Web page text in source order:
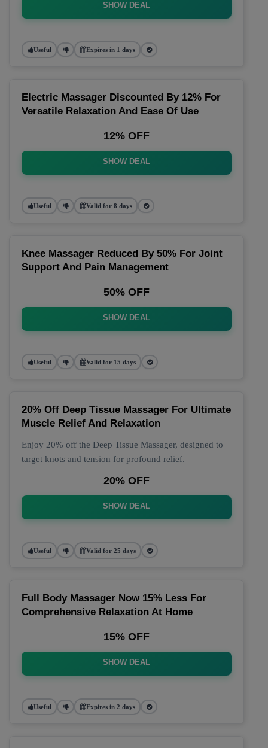
SHOW DEAL
Useful Expires in 1 days
Electric Massager Discounted By 12% For
Versatile Relaxation And Ease Of Use
12% OFF
SHOW DEAL
Useful Valid for 8 days
Knee Massager Reduced By 50% For Joint
Support And Pain Management
50% OFF
SHOW DEAL
Useful Valid for 15 days
20% Off Deep Tissue Massager For Ultimate
Muscle Relief And Relaxation
Enjoy 20% off the Deep Tissue Massager, designed to
target knots and tension for profound relief.
20% OFF
SHOW DEAL
Useful Valid for 25 days
Full Body Massager Now 15% Less For
Comprehensive Relaxation At Home
15% OFF
SHOW DEAL
Useful Expires in 2 days